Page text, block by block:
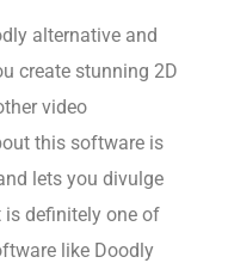
alternative and
create stunning 2D
video
this software is
lets you divulge
definitely one of
like Doodly